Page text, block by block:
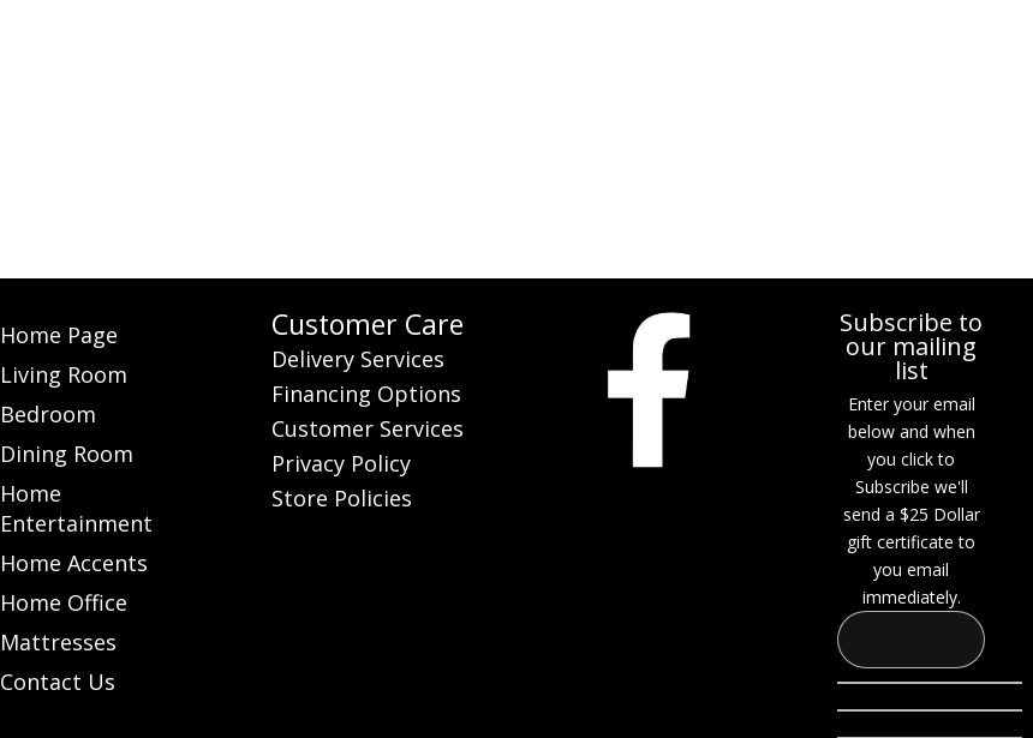
Home Page
Living Room
Bedroom
Dining Room
Home
Entertainment
Home Accents
Home Office
Mattresses
Contact Us
Customer Care
Delivery Services
Financing Options
Customer Services
Privacy Policy
Store Policies
Subscribe to
our mailing
list
Enter your email
below and when
you click to
Subscribe we'll
send a $25 Dollar
gift certificate to
you email
immediately.